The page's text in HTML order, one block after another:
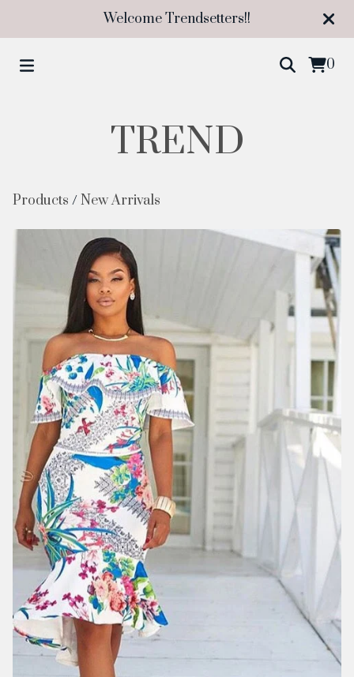
Welcome Trendsetters!!
0
TREND
Products /New Arrivals